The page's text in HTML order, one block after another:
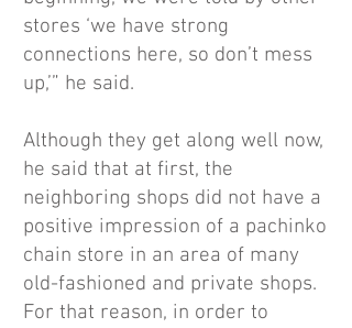
stores ‘we have strong
connections here, so don’t mess
up,’” he said.
Although they get along well now,
he said that at first, the
neighboring shops did not have a
positive impression of a pachinko
chain store in an area of many
old-fashioned and private shops.
For that reason, in order to